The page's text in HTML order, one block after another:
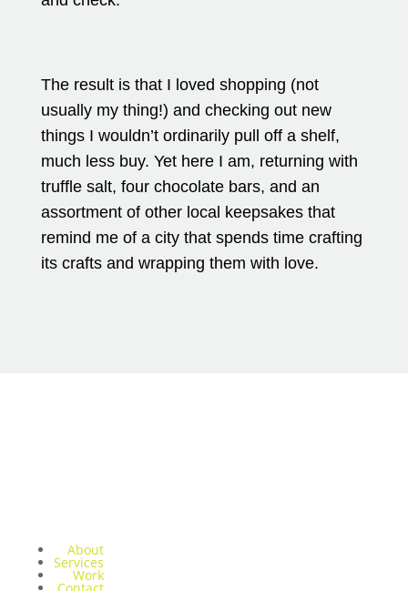
The result is that I loved shopping (not
usually my thing!) and checking out new
things I wouldn’t ordinarily pull off a shelf,
much less buy. Yet here I am, returning with
truffle salt, four chocolate bars, and an
assortment of other local keepsakes that
remind me of a city that spends time crafting
its crafts and wrapping them with love.
About
Services
Work